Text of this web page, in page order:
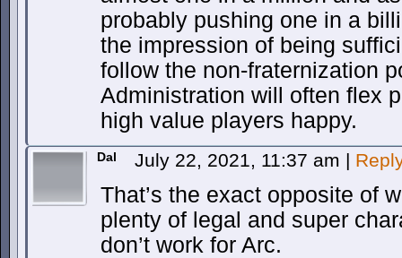
probably pushing one in a
the impression of being
follow the non-fraternization
Administration will often flex
high value players happy.
Dal July 22, 2021, 11:37 am |
That’s the exact opposite of
plenty of legal and super
don’t work for Arc.